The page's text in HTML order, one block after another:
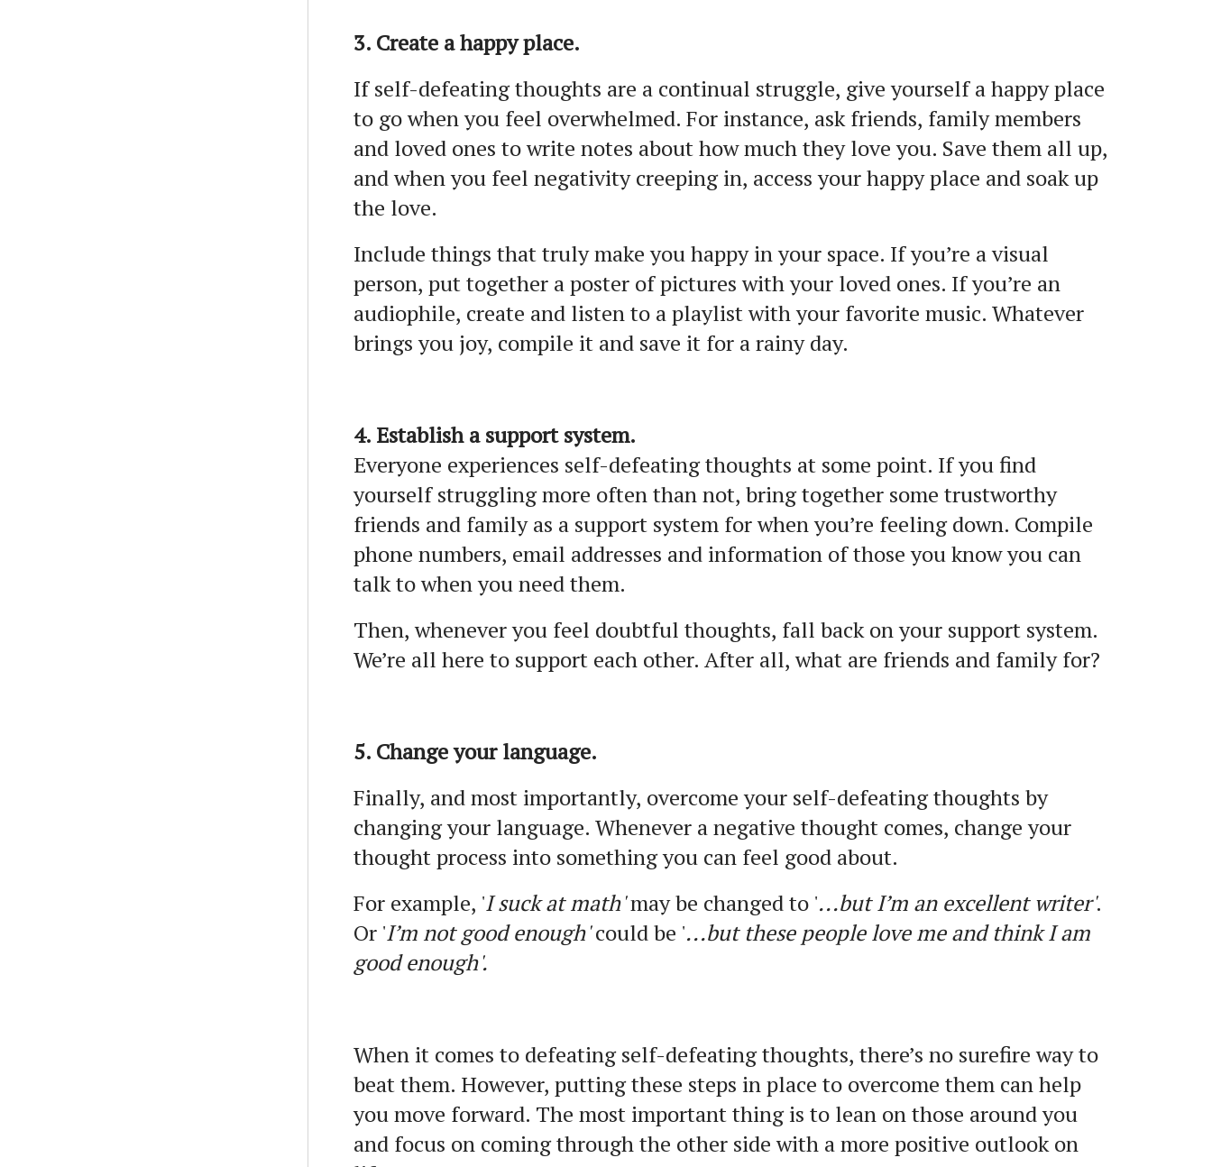
3. Create a happy place.
If self-defeating thoughts are a continual struggle, give yourself a happy place
to go when you feel overwhelmed. For instance, ask friends, family members
and loved ones to write notes about how much they love you. Save them all up,
and when you feel negativity creeping in, access your happy place and soak up
the love.
Include things that truly make you happy in your space. If you’re a visual
person, put together a poster of pictures with your loved ones. If you’re an
audiophile, create and listen to a playlist with your favorite music. Whatever
brings you joy, compile it and save it for a rainy day.
4. Establish a support system.
Everyone experiences self-defeating thoughts at some point. If you find
yourself struggling more often than not, bring together some trustworthy
friends and family as a support system for when you’re feeling down. Compile
phone numbers, email addresses and information of those you know you can
talk to when you need them.
Then, whenever you feel doubtful thoughts, fall back on your support system.
We’re all here to support each other. After all, what are friends and family for?
5. Change your language.
Finally, and most importantly, overcome your self-defeating thoughts by
changing your language. Whenever a negative thought comes, change your
thought process into something you can feel good about.
For example, 'I suck at math'may be changed to '...but I’m an excellent writer'.
Or 'I’m not good enough'could be '...but these people love me and think I am
good enough'.
When it comes to defeating self-defeating thoughts, there’s no surefire way to
beat them. However, putting these steps in place to overcome them can help
you move forward. The most important thing is to lean on those around you
and focus on coming through the other side with a more positive outlook on